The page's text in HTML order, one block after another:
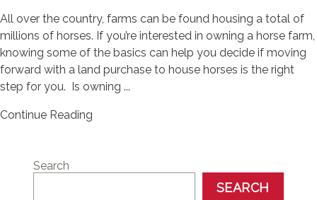
All over the country, farms can be found housing a total of
millions of horses. If you’re interested in owning a horse farm,
knowing some of the basics can help you decide if moving
forward with a land purchase to house horses is the right
step for you. Is owning ...
Continue Reading
Search
SEARCH